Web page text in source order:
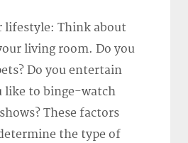
lifestyle: Think about
living room. Do you
Do you entertain
like to binge-watch
These factors
the type of